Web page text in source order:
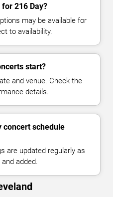
216 Day?
may be available for
to availability.
start?
and venue. Check the
details.
concert schedule
are updated regularly as
added.